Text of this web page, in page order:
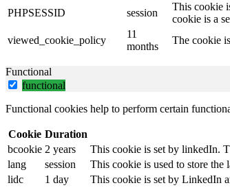
PHPSESSID session
This cookie
cookie is a
viewed_cookie_policy
11
months
The cookie
Functional
functional
Functional cookies help to perform certain
Cookie Duration
bcookie 2 years
This cookie is set by linkedIn.
lang
session
This cookie is used to store the
lidc
1 day This cookie is set by LinkedIn